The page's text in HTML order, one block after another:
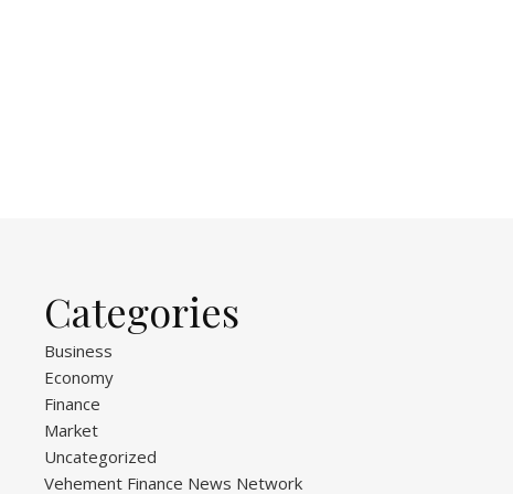
Categories
Business
Economy
Finance
Market
Uncategorized
Vehement Finance News Network